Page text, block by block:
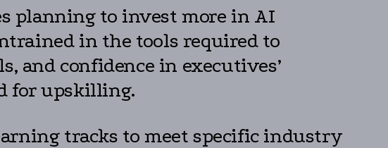
planning to invest more in AI
in the tools required to
and confidence in executives’
for upskilling.
tracks to meet specific industry